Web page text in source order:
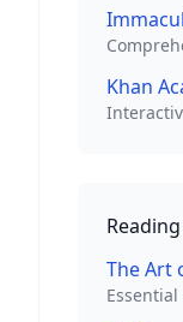
Khan
The Art